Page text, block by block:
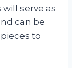
serve as
can be
to